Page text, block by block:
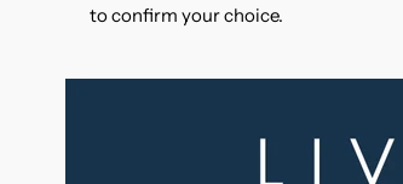
to confirm your choice.